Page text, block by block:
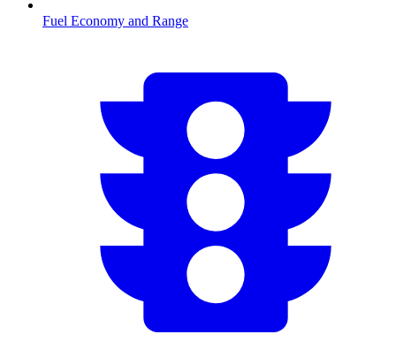
Fuel Economy and Range